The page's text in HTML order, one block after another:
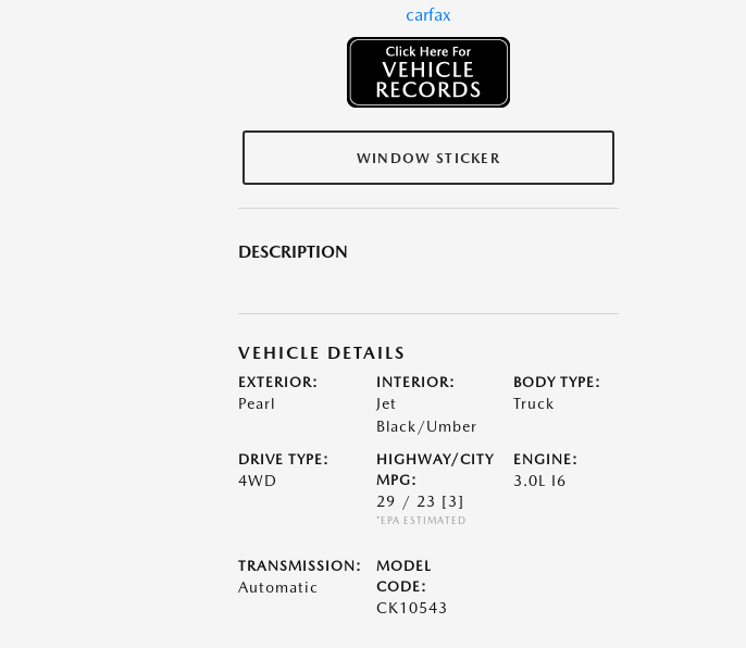
WINDOW STICKER
DESCRIPTION
VEHICLE DETAILS
EXTERIOR:
Pearl
INTERIOR:
Jet
Black/Umber
BODY TYPE:
Truck
DRIVE TYPE:
4WD
HIGHWAY/CITY
MPG:
29 / 23 [3]
*EPA ESTIMATED
ENGINE:
3.0L I6
TRANSMISSION:
Automatic
MODEL
CODE:
CK10543